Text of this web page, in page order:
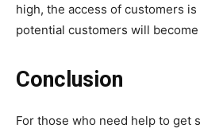
high, the access of customers
potential customers will
Conclusion
For those who need help to get